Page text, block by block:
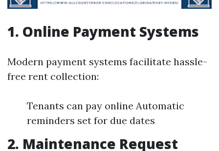
1. Online Payment Systems
Modern payment systems facilitate hassle-
free rent collection:
Tenants can pay online Automatic
reminders set for due dates
2. Maintenance Request